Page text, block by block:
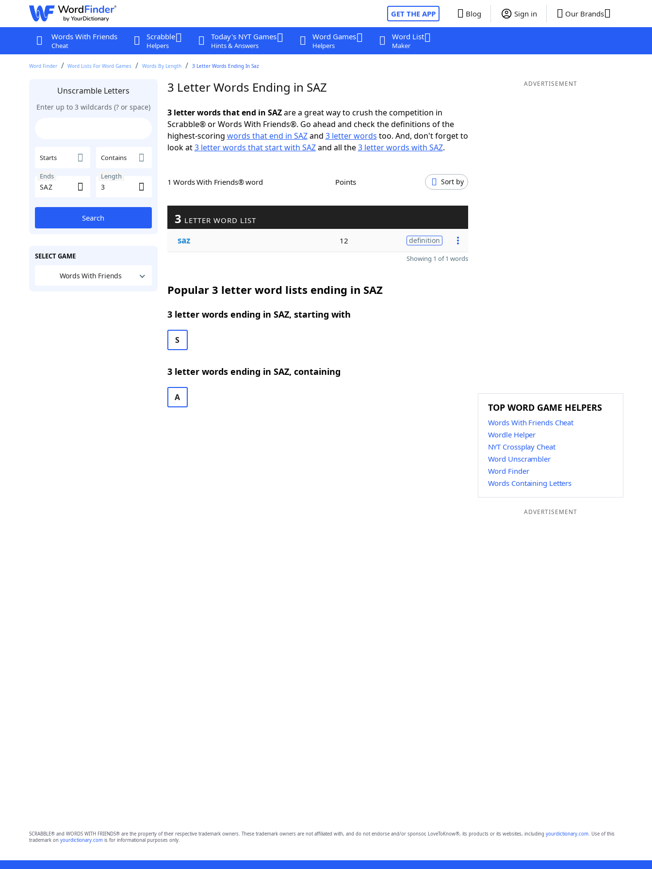
GET THE APP Blog Sign in Our Brands
Words With Friends
Cheat
Scrabble
Helpers
Today's NYT Games
Hints & Answers
Word Games
Helpers
Word List
Maker
Word Finder Word Lists For Word Games Words By Length 3 Letter Words Ending In Saz
Unscramble Letters
Enter up to 3 wildcards (? or space)
Starts Contains
Ends Length
Search
SELECT GAME
Words With Friends
3 Letter Words Ending in SAZ
3 letter words that end in SAZare a great way to crush the competition in
Scrabble® or Words With Friends®. Go ahead and check the definitions of the
highest-scoring words that end in SAZand 3 letter words too. And, don't forget to
look at3 letter words that start with SAZand all the3 letter words with SAZ.
1 Words With Friends® word Points Sort by
3 LETTER WORD LIST
saz 12 definition
Showing 1 of 1 words
Popular 3 letter word lists ending in SAZ
3 letter words ending in SAZ, starting with
S
3 letter words ending in SAZ, containing
A
ADVERTISEMENT
TOP WORD GAME HELPERS
Words With Friends Cheat
Wordle Helper
NYT Crossplay Cheat
Word Unscrambler
Word Finder
Words Containing Letters
ADVERTISEMENT
SCRABBLE® and WORDS WITH FRIENDS® are the property of their respective trademark owners. These trademark owners are not affiliated with, and do not endorse and/or sponsor, LoveToKnow®, its products or its websites, including yourdictionary.com. Use of this
trademark on yourdictionary.comis for informational purposes only.